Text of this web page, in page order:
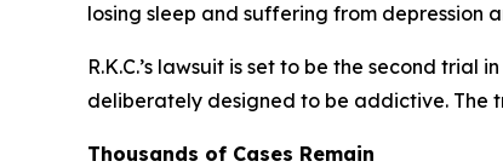
losing sleep and suffering from depression
R.K.C.’s lawsuit is set to be the second trial
deliberately designed to be addictive. The
Thousands of Cases Remain